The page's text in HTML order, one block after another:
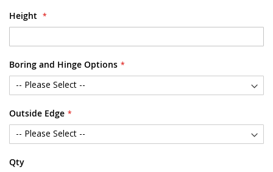
Height
Boring and Hinge Options
Outside Edge
Qty